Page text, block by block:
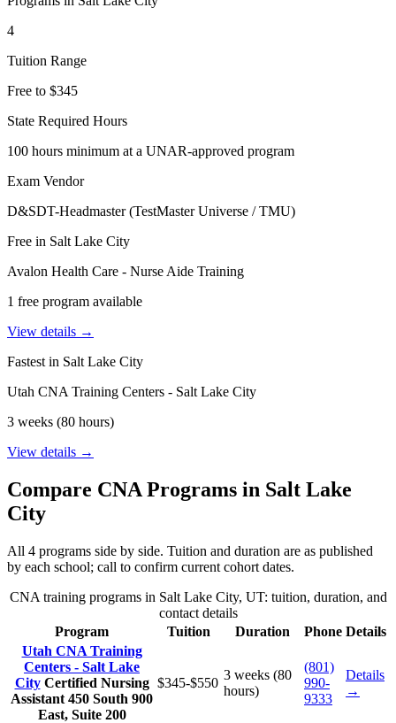
4
Tuition Range
Free to $345
State Required Hours
100 hours minimum at a UNAR-approved program
Exam Vendor
D&SDT-Headmaster (TestMaster Universe / TMU)
Free in Salt Lake City
Avalon Health Care - Nurse Aide Training
1 free program available
View details →
Fastest in Salt Lake City
Utah CNA Training Centers - Salt Lake City
3 weeks (80 hours)
View details →
Compare CNA Programs in Salt Lake
City
All 4 programs side by side. Tuition and duration are as published
by each school; call to confirm current cohort dates.
CNA training programs in Salt Lake City, UT: tuition, duration, and
contact details
Program
Tuition Duration Phone Details
Utah CNA Training
Centers - Salt Lake
City Certified Nursing
Assistant 450 South 900
East, Suite 200
$345-$550
3 weeks (80
hours)
(801)
990-
9333
Details
→